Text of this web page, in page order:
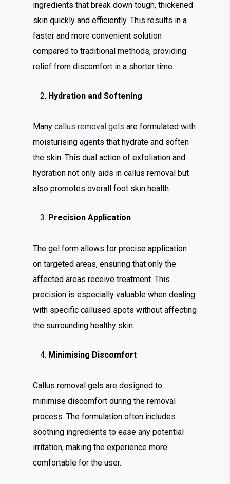
ingredients that break down tough, thickened
skin quickly and efficiently. This results in a
faster and more convenient solution
compared to traditional methods, providing
relief from discomfort in a shorter time.
Hydration and Softening
Manycallus removal gels are formulated with
moisturising agents that hydrate and soften
the skin. This dual action of exfoliation and
hydration not only aids in callus removal but
also promotes overall foot skin health.
Precision Application
The gel form allows for precise application
on targeted areas, ensuring that only the
affected areas receive treatment. This
precision is especially valuable when dealing
with specific callused spots without affecting
the surrounding healthy skin.
Minimising Discomfort
Callus removal gels are designed to
minimise discomfort during the removal
process. The formulation often includes
soothing ingredients to ease any potential
irritation, making the experience more
comfortable for the user.